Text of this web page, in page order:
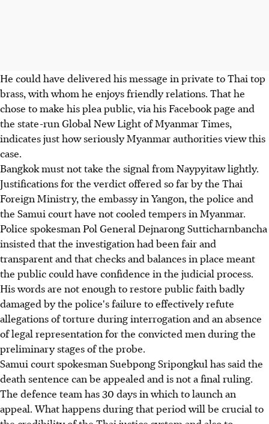
He could have delivered his message in private to Thai top
brass, with whom he enjoys friendly relations. That he
chose to make his plea public, via his Facebook page and
the state-run Global New Light of Myanmar Times,
indicates just how seriously Myanmar authorities view this
case.
Bangkok must not take the signal from Naypyitaw lightly.
Justifications for the verdict offered so far by the Thai
Foreign Ministry, the embassy in Yangon, the police and
the Samui court have not cooled tempers in Myanmar.
Police spokesman Pol General Dejnarong Sutticharnbancha
insisted that the investigation had been fair and
transparent and that checks and balances in place meant
the public could have confidence in the judicial process.
His words are not enough to restore public faith badly
damaged by the police's failure to effectively refute
allegations of torture during interrogation and an absence
of legal representation for the convicted men during the
preliminary stages of the probe.
Samui court spokesman Suebpong Sripongkul has said the
death sentence can be appealed and is not a final ruling.
The defence team has 30 days in which to launch an
appeal. What happens during that period will be crucial to